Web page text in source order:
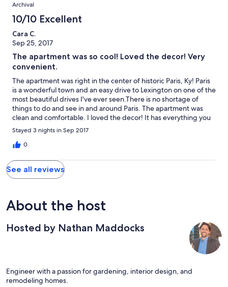
Archival
10/10 Excellent
Cara C.
Sep 25, 2017
The apartment was so cool! Loved the decor! Very
convenient.
The apartment was right in the center of historic Paris, Ky! Paris
is a wonderful town and an easy drive to Lexington on one of the
most beautiful drives I've ever seen.There is no shortage of
things to do and see in and around Paris. The apartment was
clean and comfortable. I loved the decor! It has everything you
need!
Stayed 3 nights in Sep 2017
0
See all reviews
About the host
Hosted by Nathan Maddocks
Engineer with a passion for gardening, interior design, and
remodeling homes.